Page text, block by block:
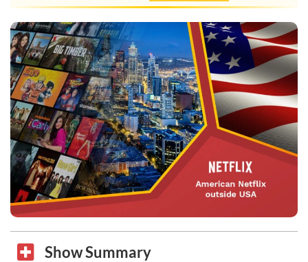
Show Summary